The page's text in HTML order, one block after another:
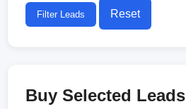
Filter Leads Reset
Buy Selected Leads